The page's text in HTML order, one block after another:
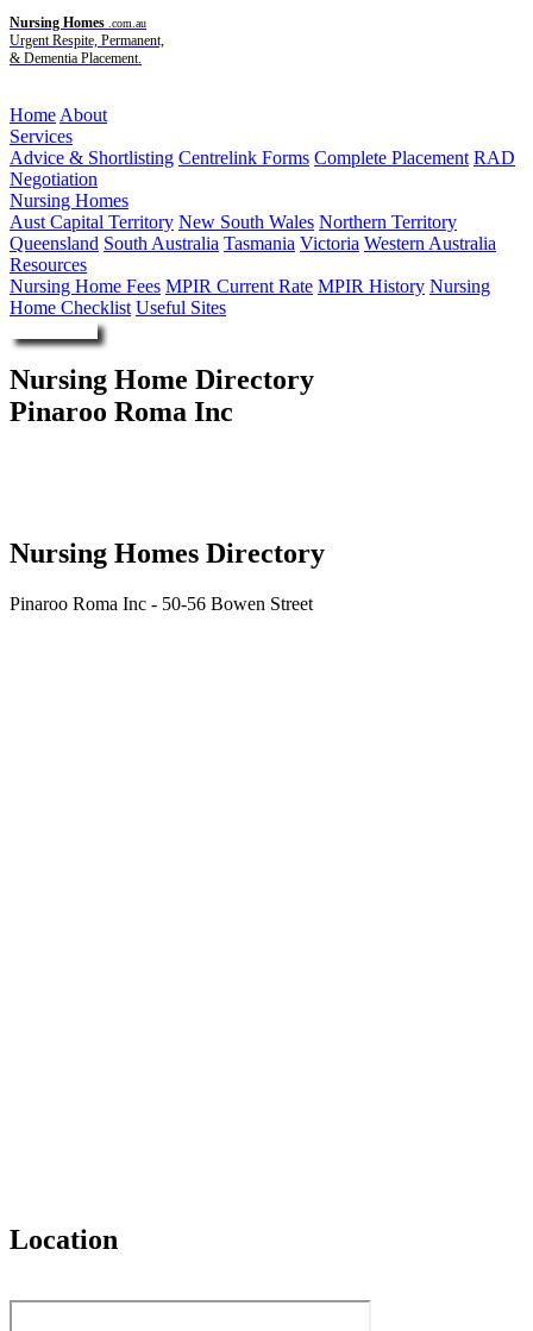
Nursing Homes .com.au
Urgent Respite, Permanent,
& Dementia Placement.
Home About
Services
Advice & Shortlisting Centrelink Forms Complete Placement RAD
Negotiation
Nursing Homes
Aust Capital Territory New South Wales Northern Territory
Queensland South Australia Tasmania Victoria Western Australia
Resources
Nursing Home Fees MPIR Current Rate MPIR History Nursing
Home Checklist Useful Sites
Nursing Home Directory
Pinaroo Roma Inc
Nursing Homes Directory
Pinaroo Roma Inc - 50-56 Bowen Street
Location